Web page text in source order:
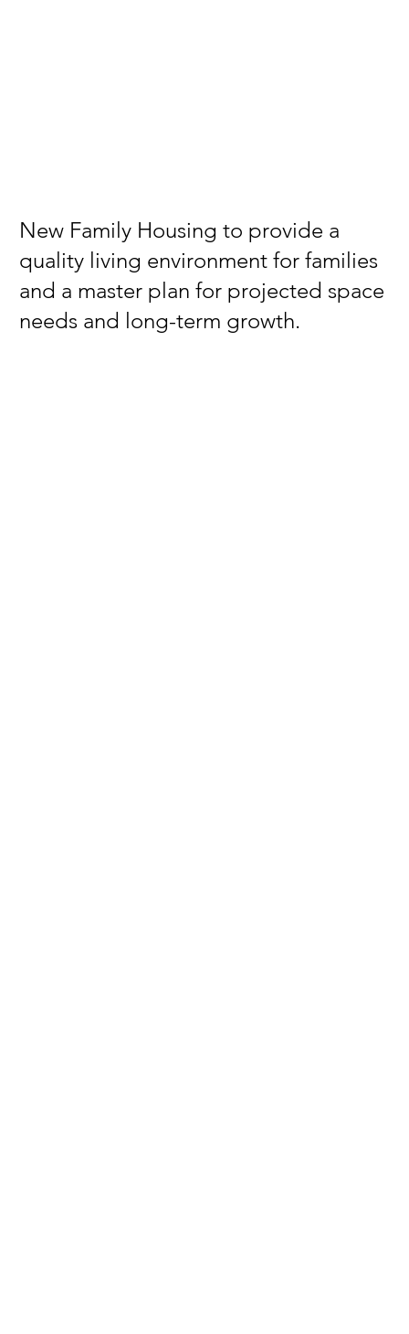
New Family Housing to provide a
quality living environment for families
and a master plan for projected space
needs and long-term growth.